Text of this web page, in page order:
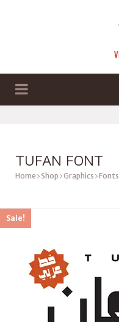
TUFAN FONT
Home Shop Graphics Fonts
Sale!